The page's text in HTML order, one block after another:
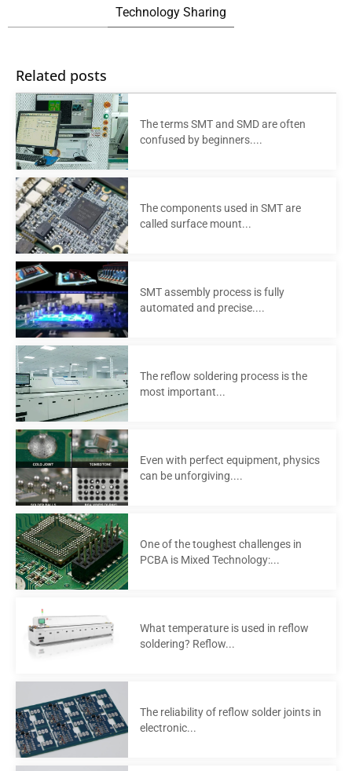
Technology Sharing
Related posts
The terms SMT and SMD are often
confused by beginners....
The components used in SMT are
called surface mount...
SMT assembly process is fully
automated and precise....
The reflow soldering process is the
most important...
Even with perfect equipment, physics
can be unforgiving....
One of the toughest challenges in
PCBA is Mixed Technology:...
What temperature is used in reflow
soldering? Reflow...
The reliability of reflow solder joints in
electronic...